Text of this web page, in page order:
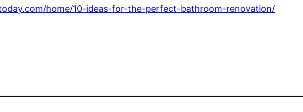
home/10-ideas-for-the-perfect-bathroom-renovation/